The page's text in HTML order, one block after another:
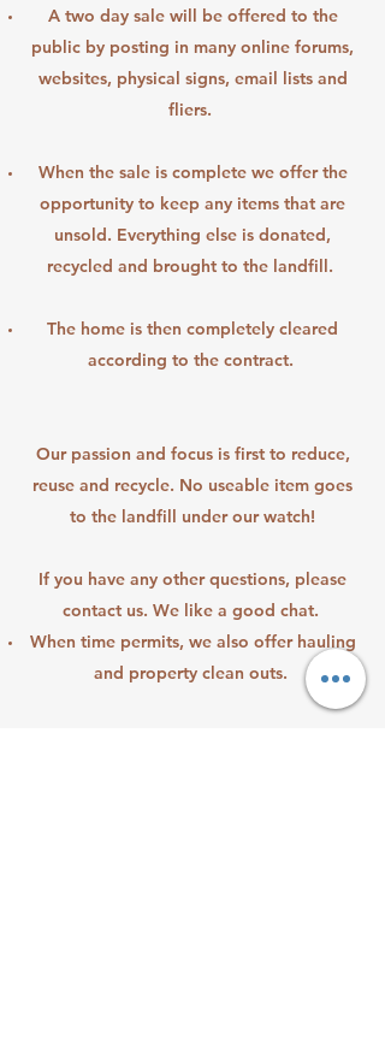
A two day sale will be offered to the
public by posting in many online forums,
websites, physical signs, email lists and
fliers.
When the sale is complete we offer the
opportunity to keep any items that are
unsold. Everything else is donated,
recycled and brought to the landfill.
The home is then completely cleared
according to the contract.
Our passion and focus is first to reduce,
reuse and recycle. No useable item goes
to the landfill under our watch!
If you have any other questions, please
contact us. We like a good chat.
When time permits, we also offer hauling
and property clean outs.